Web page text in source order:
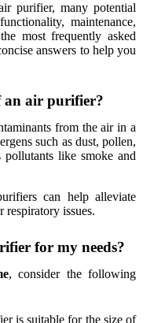
purifier, many potential
maintenance,
most frequently asked
answers to help you
an air purifier?
from the air in a
such as dust, pollen,
like smoke and
can help alleviate
issues.
for my needs?
, consider the following
is suitable for the size of